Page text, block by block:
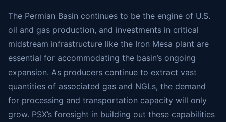
The Permian Basin continues to be the engine of U.S.
oil and gas production, and investments in critical
midstream infrastructure like the Iron Mesa plant are
essential for accommodating the basin’s ongoing
expansion. As producers continue to extract vast
quantities of associated gas and NGLs, the demand
for processing and transportation capacity will only
grow. PSX’s foresight in building out these capabilities